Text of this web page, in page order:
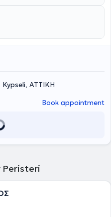
surgery (hemorrhoids, anal
experience in the effective
hiatal hernia, digestive
hernias. Furthermore,
and Attiko Hospital.
Kypseli, ΑΤΤΙΚΗ
Book appointment
Peristeri